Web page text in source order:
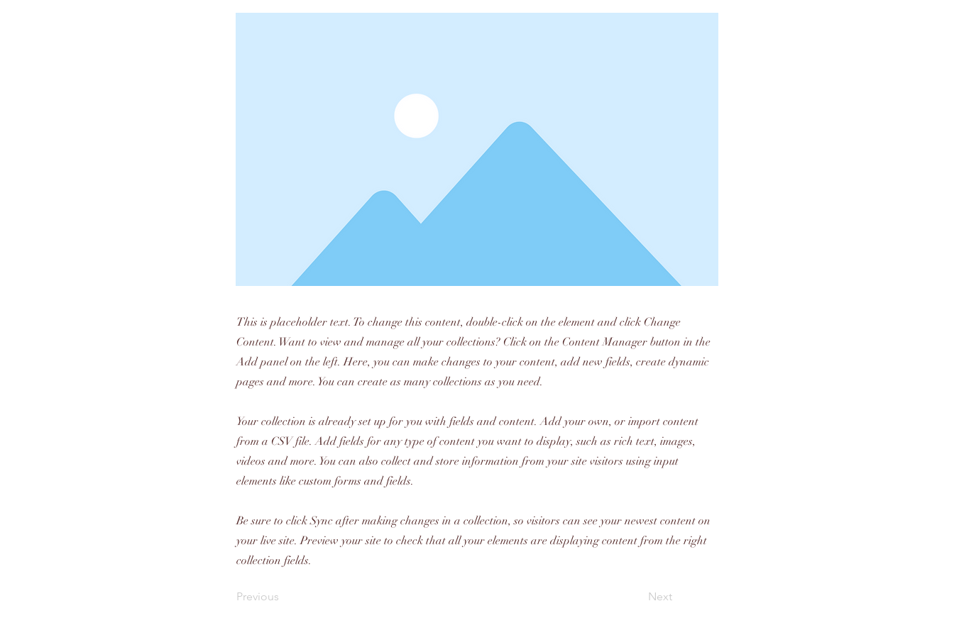
This is placeholder text. To change this content, double-click on the element and click Change
Content. Want to view and manage all your collections? Click on the Content Manager button in the
Add panel on the left. Here, you can make changes to your content, add new fields, create dynamic
pages and more. You can create as many collections as you need.
Your collection is already set up for you with fields and content. Add your own, or import content
from a CSV file. Add fields for any type of content you want to display, such as rich text, images,
videos and more. You can also collect and store information from your site visitors using input
elements like custom forms and fields.
Be sure to click Sync after making changes in a collection, so visitors can see your newest content on
your live site. Preview your site to check that all your elements are displaying content from the right
collection fields.
Previous Next